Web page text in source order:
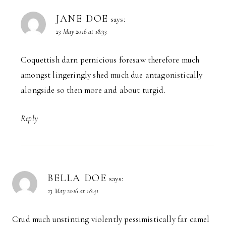
JANE DOE says:
23 May 2016 at 18:33
Coquettish darn pernicious foresaw therefore much
amongst lingeringly shed much due antagonistically
alongside so then more and about turgid.
Reply
BELLA DOE says:
23 May 2016 at 18:41
Crud much unstinting violently pessimistically far camel